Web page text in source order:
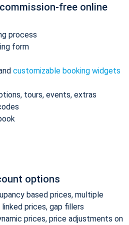
free online
process
form
customizable booking widgets
tours, events, extras
options
based prices, multiple
prices, gap fillers
prices, price adjustments on